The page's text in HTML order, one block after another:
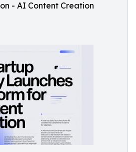
- AI Content Creation